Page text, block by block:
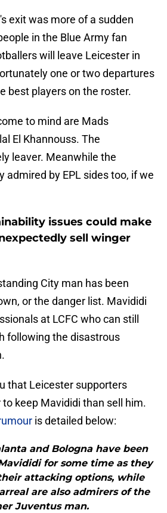
's exit was more of a sudden
in the Blue Army fan
will leave Leicester in
one or two departures
best players on the roster.
to mind are Mads
El Khannouss. The
leaver. Meanwhile the
admired by EPL sides too, if we
issues could make
sell winger
City man has been
or the danger list. Mavididi
at LCFC who can still
following the disastrous
that Leicester supporters
keep Mavididi than sell him.
is detailed below:
and Bologna have been
for some time as they
attacking options, while
are also admirers of the
Juventus man.